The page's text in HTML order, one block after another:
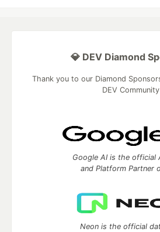
💎 DEV Diamond
Thank you to our Diamond
DEV Community
Google AI is the official
and Platform Partner
Neon is the official